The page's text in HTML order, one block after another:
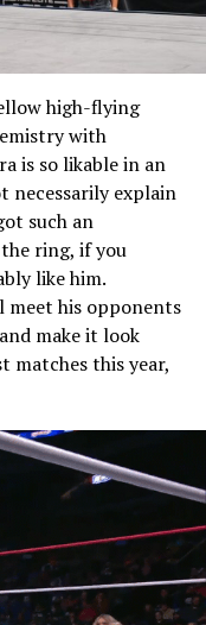
high-flying
with
is so likable in an
necessarily explain
such an
ring, if you
like him.
meet his opponents
make it look
matches this year,